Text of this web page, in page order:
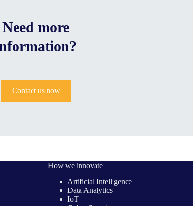
Need more
Contact us now
How we innovate
Artificial Intelligence
Data Analytics
IoT